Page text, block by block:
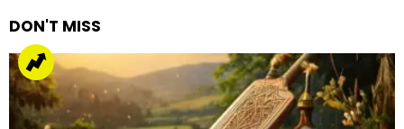
DON'T MISS